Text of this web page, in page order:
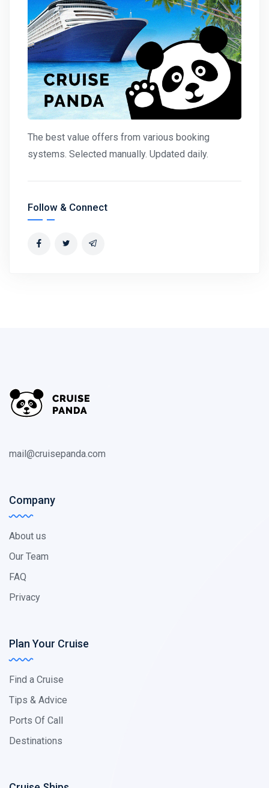
The best value offers from various booking
systems. Selected manually. Updated daily.
Follow & Connect
mail@cruisepanda.com
Company
About us
Our Team
FAQ
Privacy
Plan Your Cruise
Find a Cruise
Tips & Advice
Ports Of Call
Destinations